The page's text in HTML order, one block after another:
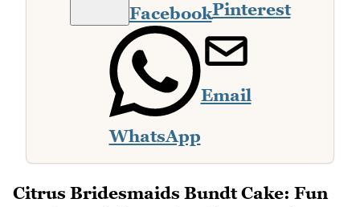
FacebookPinterest
WhatsApp
Email
Citrus Bridesmaids Bundt Cake: Fun